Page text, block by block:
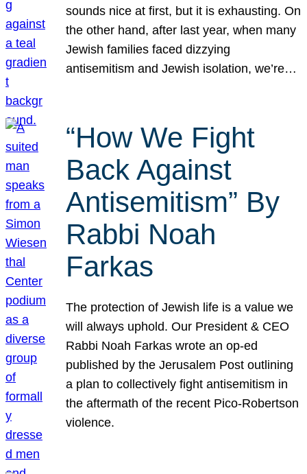
sounds nice at first, but it is exhausting. On
the other hand, after last year, when many
Jewish families faced dizzying
antisemitism and Jewish isolation, we’re…
“How We Fight
Back Against
Antisemitism” By
Rabbi Noah
Farkas
The protection of Jewish life is a value we
will always uphold. Our President & CEO
Rabbi Noah Farkas wrote an op-ed
published by the Jerusalem Post outlining
a plan to collectively fight antisemitism in
the aftermath of the recent Pico-Robertson
violence.